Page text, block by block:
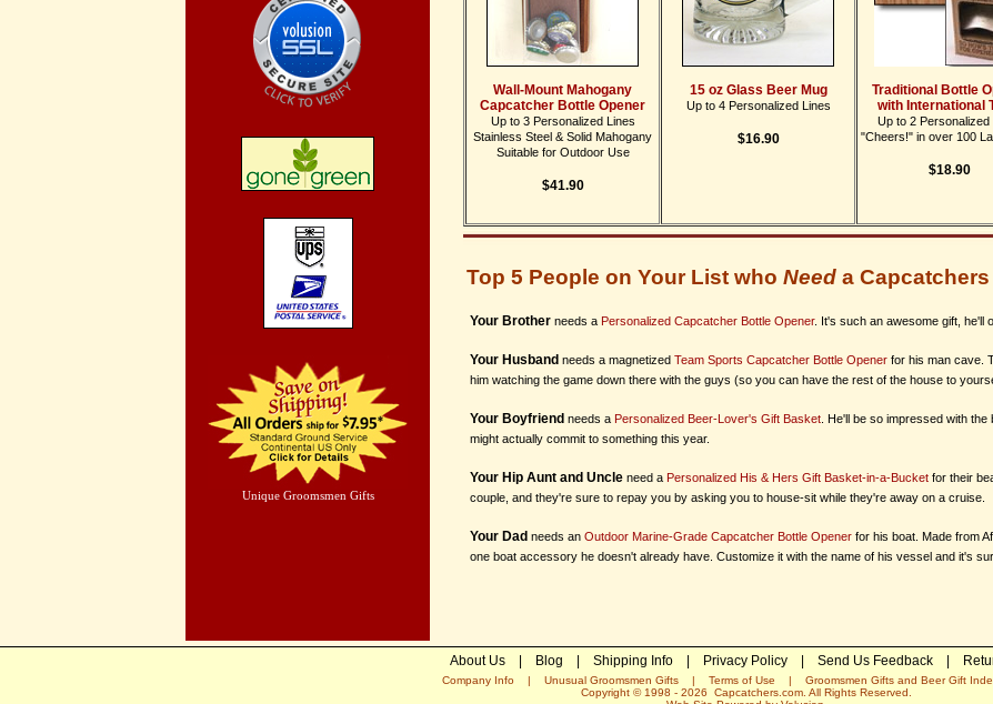
Unique Groomsmen Gifts
Wall-Mount Mahogany
Capcatcher Bottle Opener
Up to 3 Personalized Lines
Stainless Steel & Solid Mahogany
Suitable for Outdoor Use
$41.90
15 oz Glass Beer Mug
Up to 4 Personalized Lines
$16.90
Traditional Bottle
with International
Up to 2 Personalized
"Cheers!" in over 100
$18.90
Top 5 People on Your List who Need a
Your Brother needs a Personalized Capcatcher Bottle Opener. It's such an awesome gift, he'll
Your Husband needs a magnetized Team Sports Capcatcher Bottle Opener for his man cave.
him watching the game down there with the guys (so you can have the rest of the house to
Your Boyfriend needs a Personalized Beer-Lover's Gift Basket . He'll be so impressed with
might actually commit to something this year.
Your Hip Aunt and Uncle need a Personalized His & Hers Gift Basket-in-a-Bucket for their
couple, and they're sure to repay you by asking you to house-sit while they're away on a cruise.
Your Dad needs an Outdoor Marine-Grade Capcatcher Bottle Opener for his boat. Made from
one boat accessory he doesn't already have. Customize it with the name of his vessel and it's
About Us| Blog Shipping Info| Privacy Policy| Send Us Feedback|
Company Info | Unusual Groomsmen Gifts| Terms of Use | Groomsmen Gifts and Beer Gift
Copyright © 1998 - 2026 Capcatchers.com. All Rights Reserved.